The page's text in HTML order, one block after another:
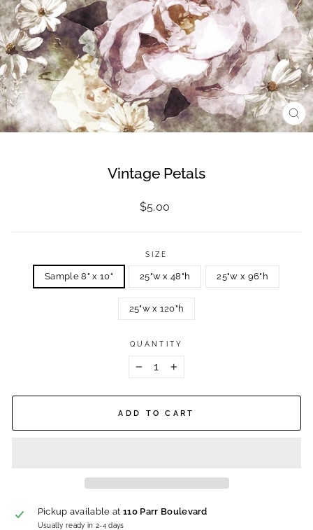
Vintage Petals
Regular
$5.00
SIZE
Sample 8" x 10" 25"w x 48"h 25"w x 96"h
25"w x 120"h
QUANTITY
+
ADD TO CART
Pickup available at 110 Parr Boulevard
Usually ready in 2-4 days